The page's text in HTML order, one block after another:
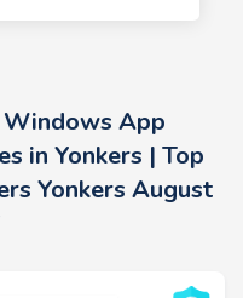
App
in Yonkers | Top
Yonkers August